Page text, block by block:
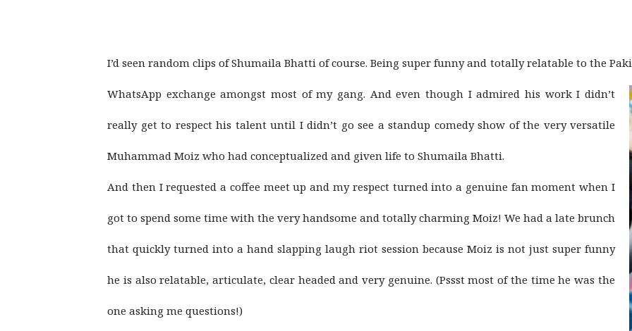
I’d seen random clips of Shumaila Bhatti of course. Being super funny and totally relatable to the
WhatsApp exchange amongst most of my gang. And even though I admired his work I didn’t
really get to respect his talent until I didn’t go see a standup comedy show of the very versatile
Muhammad Moiz who had conceptualized and given life to Shumaila Bhatti.
And then I requested a coffee meet up and my respect turned into a genuine fan moment when I
got to spend some time with the very handsome and totally charming Moiz! We had a late brunch
that quickly turned into a hand slapping laugh riot session because Moiz is not just super funny
he is also relatable, articulate, clear headed and very genuine. (Pssst most of the time he was the
one asking me questions!)